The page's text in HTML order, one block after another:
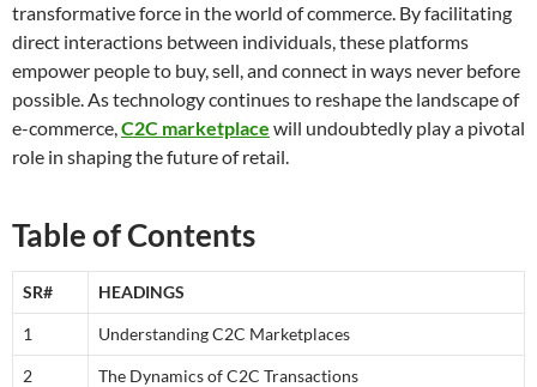
transformative force in the world of commerce. By facilitating
direct interactions between individuals, these platforms
empower people to buy, sell, and connect in ways never before
possible. As technology continues to reshape the landscape of
e-commerce,C2C marketplace will undoubtedly play a pivotal
role in shaping the future of retail.
Table of Contents
SR# HEADINGS
1 Understanding C2C Marketplaces
2 The Dynamics of C2C Transactions